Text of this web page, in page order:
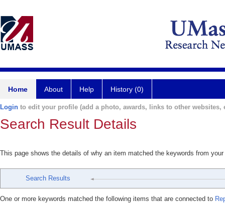
Home About Help History (0)
Login to edit your profile (add a photo, awards, links to other websites,
Search Result Details
This page shows the details of why an item matched the keywords from
Search Results
One or more keywords matched the following items that are connected to